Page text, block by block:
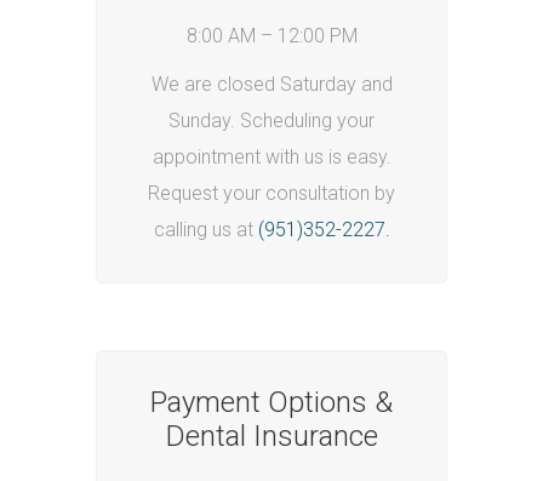
8:00 AM – 12:00 PM
We are closed Saturday and
Sunday. Scheduling your
appointment with us is easy.
Request your consultation by
calling us at (951)352-2227.
Payment Options &
Dental Insurance